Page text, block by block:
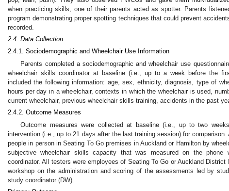
when practicing skills, one of their parents acted as spotter. Parents
program demonstrating proper spotting techniques that could prevent
recorded.
2.4. Data Collection
2.4.1. Sociodemographic and Wheelchair Use Information
Parents completed a sociodemographic and wheelchair use
wheelchair skills coordinator at baseline (i.e., up to a week before the
included the following information: age, sex, ethnicity, diagnosis, type of
hours per day in a wheelchair, contexts in which the wheelchair is used,
current wheelchair, previous wheelchair skills training, accidents in the past
2.4.2. Outcome Measures
Outcome measures were collected at baseline (i.e., up to two
intervention (i.e., up to 21 days after the last training session) for
people in person in Seating To Go premises in Auckland or Hamilton by
subjective wheelchair skills capacity that was measured on the phone
coordinator. All testers were employees of Seating To Go or Auckland District
workshop on the administration and scoring of the assessments led by
study coordinator (DW).